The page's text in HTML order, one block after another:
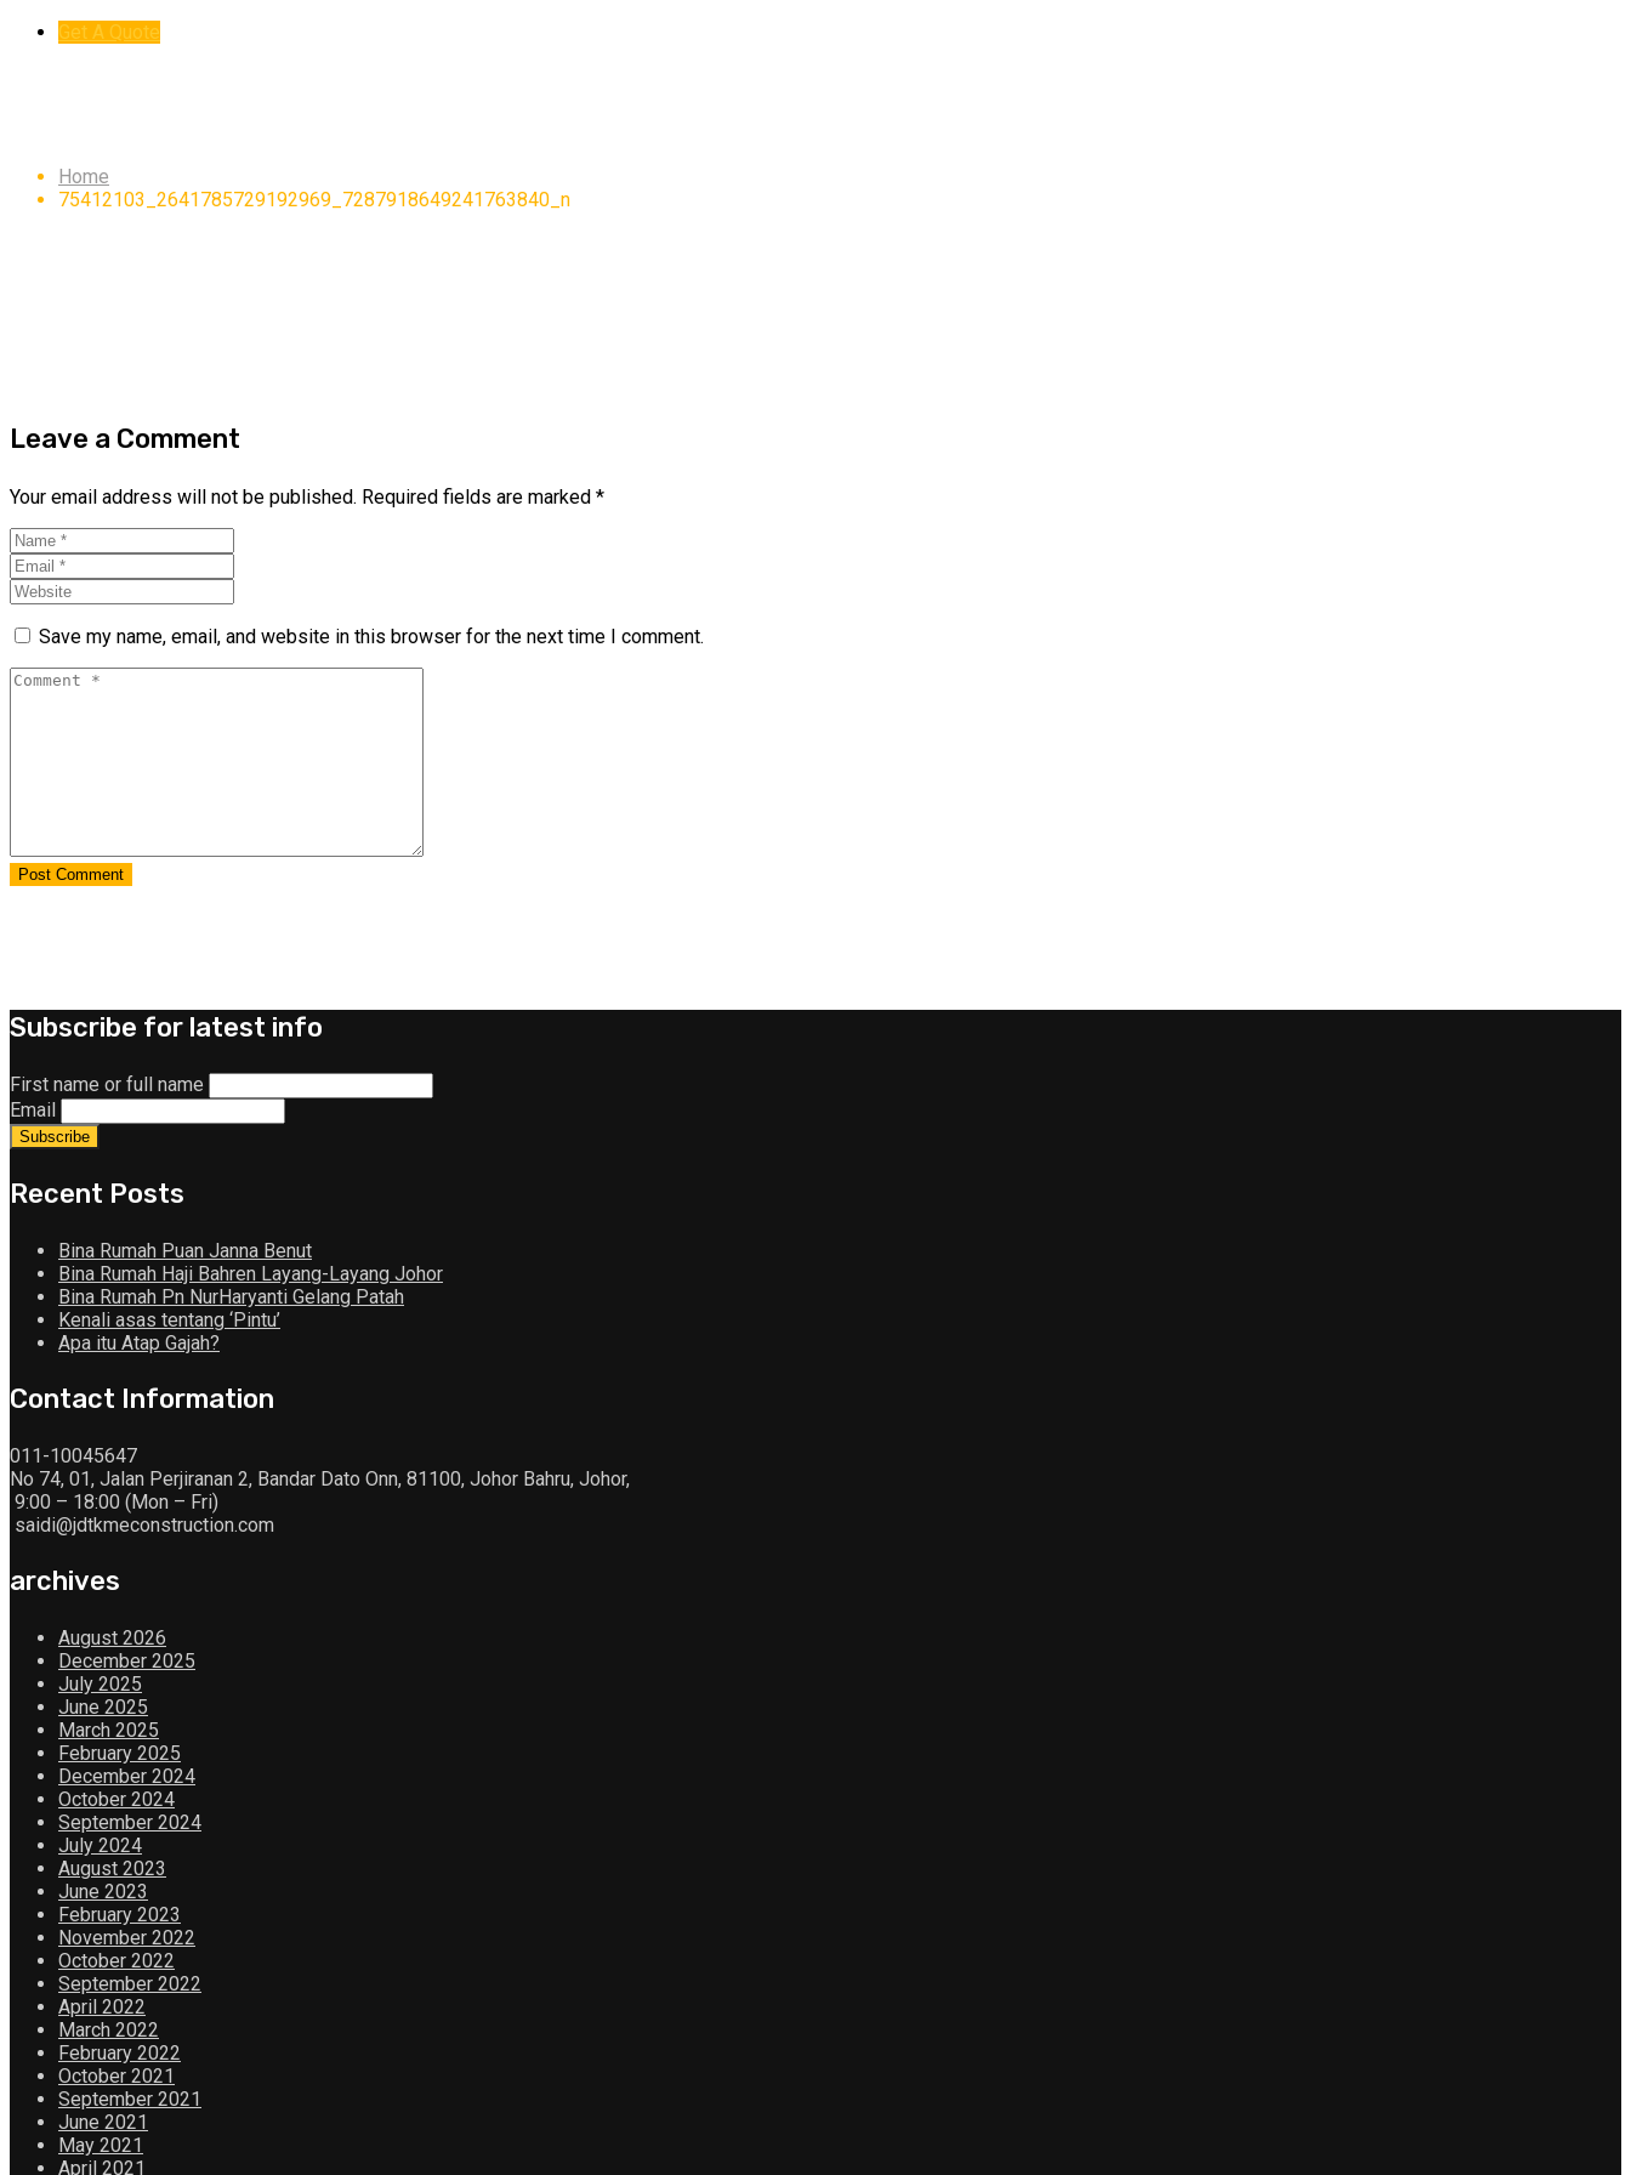
Get A Quote
Home
75412103_2641785729192969_7287918649241763840_n
Leave a Comment
Your email address will not be published. Required fields are marked *
Save my name, email, and website in this browser for the next time I comment.
Subscribe for latest info
First name or full name
Email
Recent Posts
Bina Rumah Puan Janna Benut
Bina Rumah Haji Bahren Layang-Layang Johor
Bina Rumah Pn NurHaryanti Gelang Patah
Kenali asas tentang ‘Pintu’
Apa itu Atap Gajah?
Contact Information
011-10045647
No 74, 01, Jalan Perjiranan 2, Bandar Dato Onn, 81100, Johor Bahru, Johor,
9:00 – 18:00 (Mon – Fri)
saidi@jdtkmeconstruction.com
archives
August 2026
December 2025
July 2025
June 2025
March 2025
February 2025
December 2024
October 2024
September 2024
July 2024
August 2023
June 2023
February 2023
November 2022
October 2022
September 2022
April 2022
March 2022
February 2022
October 2021
September 2021
June 2021
May 2021
April 2021